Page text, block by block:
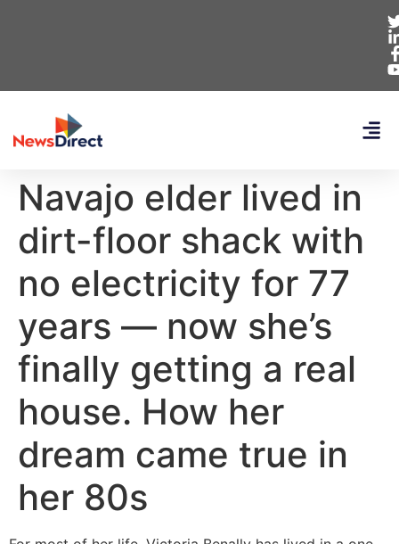
Navajo elder lived in
dirt-floor shack with
no electricity for 77
years — now she’s
finally getting a real
house. How her
dream came true in
her 80s